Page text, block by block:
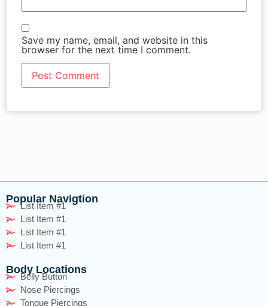
Save my name, email, and website in this
browser for the next time I comment.
Popular Navigtion
List Item #1
List Item #1
List Item #1
List Item #1
Body Locations
Belly Button
Nose Piercings
Tongue Piercings